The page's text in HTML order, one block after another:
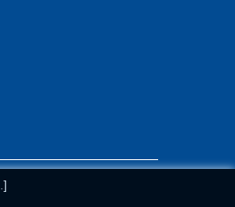
]